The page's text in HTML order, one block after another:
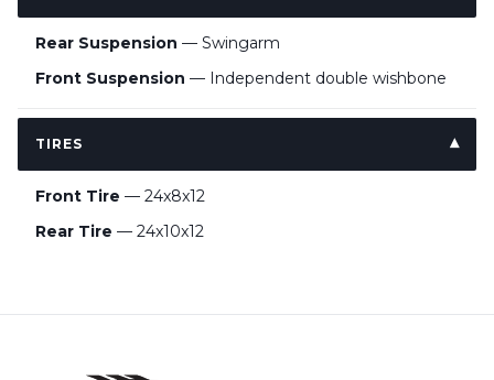
Rear Suspension — Swingarm
Front Suspension — Independent double wishbone
TIRES
Front Tire — 24x8x12
Rear Tire — 24x10x12